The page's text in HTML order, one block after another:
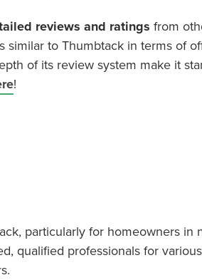
reviews and ratings from
similar to Thumbtack in terms of
of its review system make it
!
particularly for homeowners in
qualified professionals for